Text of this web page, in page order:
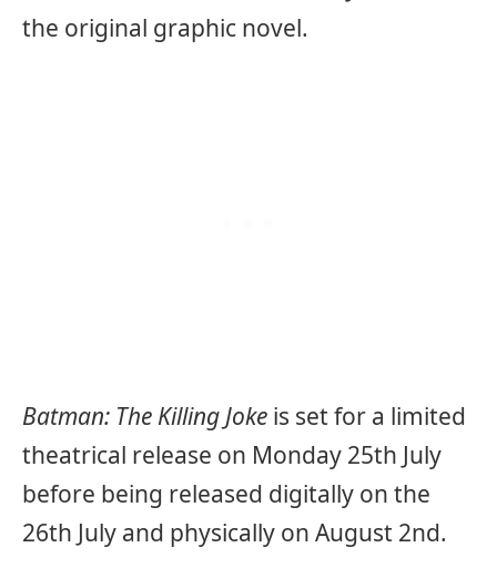
the original graphic novel.
Batman: The Killing Joke is set for a limited
theatrical release on Monday 25th July
before being released digitally on the
26th July and physically on August 2nd.